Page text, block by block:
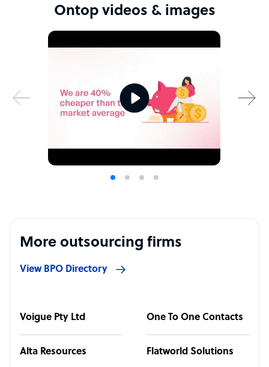
Ontop videos & images
More outsourcing firms
View BPO Directory
Voigue Pty Ltd One To One Contacts
Alta Resources Flatworld Solutions